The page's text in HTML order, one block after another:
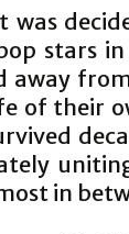
stars
away
of their
in